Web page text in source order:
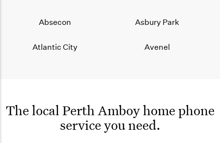
Absecon Asbury Park
Atlantic City Avenel
The local Perth Amboy home phone
service you need.